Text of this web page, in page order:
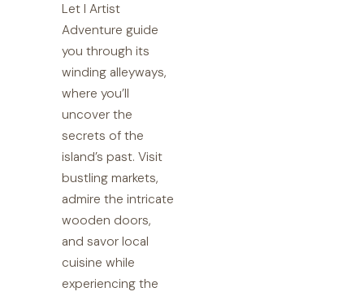
Let I Artist
Adventure guide
you through its
winding alleyways,
where you’ll
uncover the
secrets of the
island’s past. Visit
bustling markets,
admire the intricate
wooden doors,
and savor local
cuisine while
experiencing the